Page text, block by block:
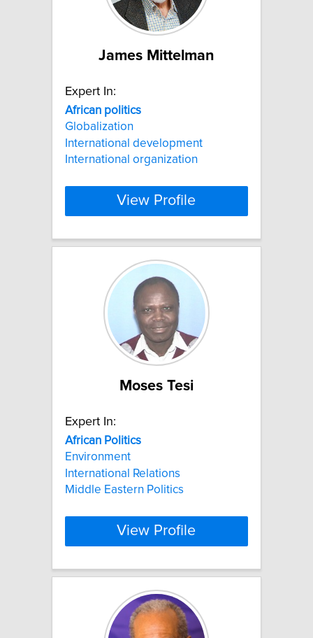
James Mittelman
Expert In:
African politics
Globalization
International development
International organization
View Profile
Moses Tesi
Expert In:
African Politics
Environment
International Relations
Middle Eastern Politics
View Profile